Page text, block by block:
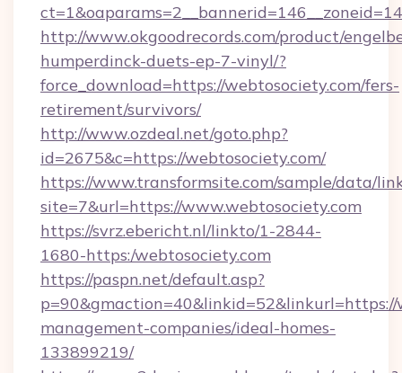
http://www.okgoodrecords.com/product/
humperdinck-duets-ep-7-vinyl/?
force_download=https://webtosociety.com/fers-
retirement/survivors/
http://www.ozdeal.net/goto.php?
id=2675&c=https://webtosociety.com/
https://www.transformsite.com/sample/data/
site=7&url=https://www.webtosociety.com
https://svrz.ebericht.nl/linkto/1-2844-
1680-https:/webtosociety.com
https://paspn.net/default.asp?
management-companies/ideal-homes-
133899219/